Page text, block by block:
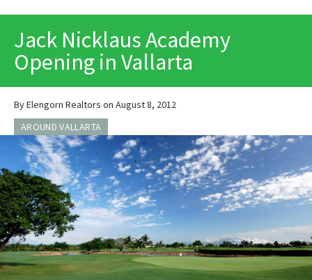
Jack Nicklaus Academy
Opening in Vallarta
By Elengorn Realtors on August 8, 2012
AROUND VALLARTA
PRINT